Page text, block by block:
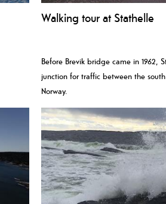
Walking tour at Stathelle
Before Brevik bridge came in 1962,
junction for traffic between the
Norway.